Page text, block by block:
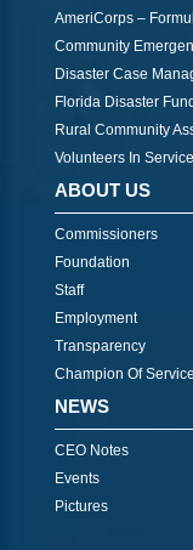
AmeriCorps –
Community
Disaster Case
Florida Disaster Fund
Rural Community
Volunteers In
ABOUT US
Commissioners
Foundation
Staff
Employment
Transparency
Champion Of Service
NEWS
CEO Notes
Events
Pictures